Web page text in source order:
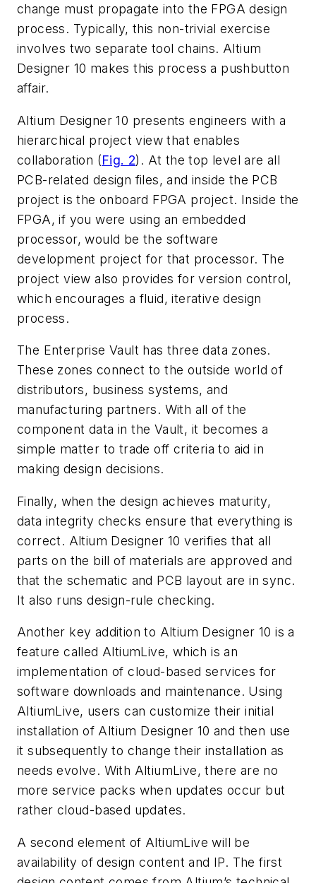
change must propagate into the FPGA design
process. Typically, this non-trivial exercise
involves two separate tool chains. Altium
Designer 10 makes this process a pushbutton
affair.
Altium Designer 10 presents engineers with a
hierarchical project view that enables
collaboration (Fig. 2). At the top level are all
PCB-related design files, and inside the PCB
project is the onboard FPGA project. Inside the
FPGA, if you were using an embedded
processor, would be the software
development project for that processor. The
project view also provides for version control,
which encourages a fluid, iterative design
process.
The Enterprise Vault has three data zones.
These zones connect to the outside world of
distributors, business systems, and
manufacturing partners. With all of the
component data in the Vault, it becomes a
simple matter to trade off criteria to aid in
making design decisions.
Finally, when the design achieves maturity,
data integrity checks ensure that everything is
correct. Altium Designer 10 verifies that all
parts on the bill of materials are approved and
that the schematic and PCB layout are in sync.
It also runs design-rule checking.
Another key addition to Altium Designer 10 is a
feature called AltiumLive, which is an
implementation of cloud-based services for
software downloads and maintenance. Using
AltiumLive, users can customize their initial
installation of Altium Designer 10 and then use
it subsequently to change their installation as
needs evolve. With AltiumLive, there are no
more service packs when updates occur but
rather cloud-based updates.
A second element of AltiumLive will be
availability of design content and IP. The first